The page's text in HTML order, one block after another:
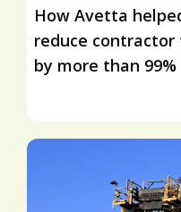
How Avetta
reduce
by more than 99%